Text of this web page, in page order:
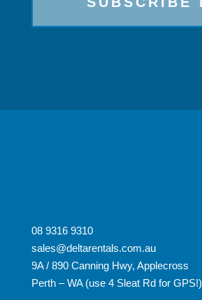
08 9316 9310
sales@deltarentals.com.au
9A / 890 Canning Hwy, Applecross
Perth – WA (use 4 Sleat Rd for GPS!)